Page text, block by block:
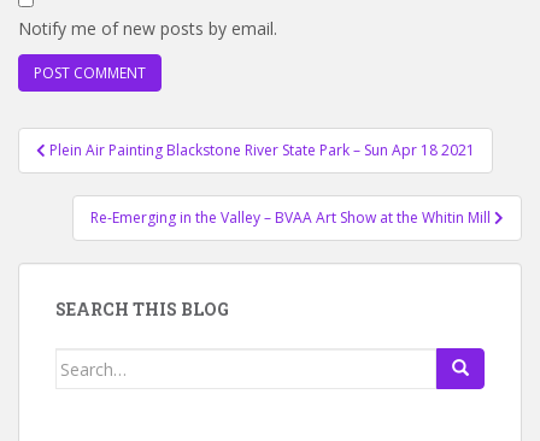
Notify me of new posts by email.
Post
navigation
Plein Air Painting Blackstone River State Park – Sun Apr 18 2021
Re-Emerging in the Valley – BVAA Art Show at the Whitin Mill
SEARCH THIS BLOG
Search